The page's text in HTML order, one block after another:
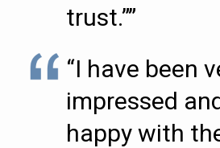
trust.””
“I have been
impressed
happy with